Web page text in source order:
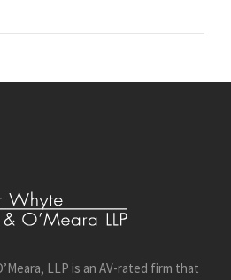
LLP is an AV-rated firm that